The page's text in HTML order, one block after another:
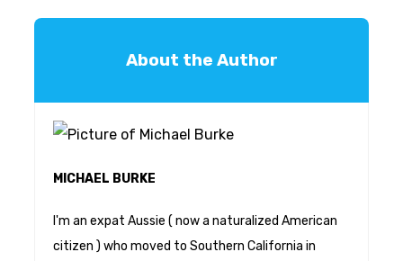
About the Author
MICHAEL BURKE
I'm an expat Aussie ( now a naturalized American
citizen ) who moved to Southern California in